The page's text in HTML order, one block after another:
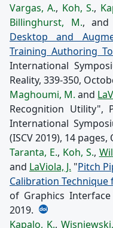
Vargas, A., Koh, S.,
Billinghurst, M., and
Desktop and
Training Authoring
International
Reality, 339-350,
Maghoumi, M. and
Recognition Utility",
International
(ISCV 2019), 14
Taranta, E., Koh, S.,
and LaViola, J. "Pitch
Calibration Technique
of Graphics
2019.
Kapalo, K.,